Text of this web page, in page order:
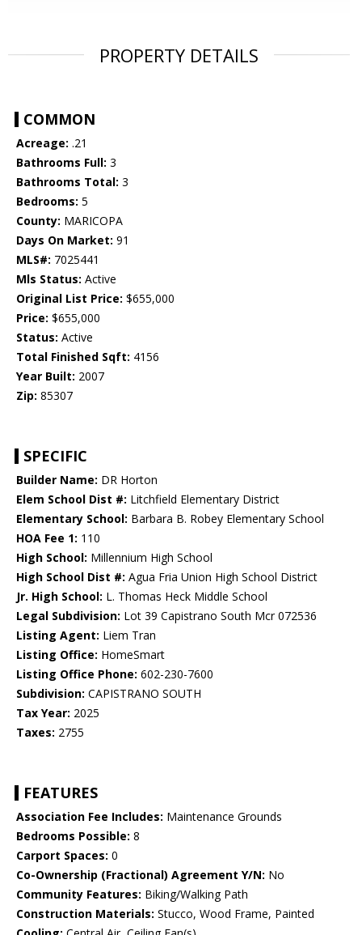
PROPERTY DETAILS
COMMON
Acreage: .21
Bathrooms Full: 3
Bathrooms Total: 3
Bedrooms: 5
County: MARICOPA
Days On Market: 91
MLS#: 7025441
Mls Status: Active
Original List Price: $655,000
Price: $655,000
Status: Active
Total Finished Sqft: 4156
Year Built: 2007
Zip: 85307
SPECIFIC
Builder Name: DR Horton
Elem School Dist #: Litchfield Elementary District
Elementary School: Barbara B. Robey Elementary School
HOA Fee 1: 110
High School: Millennium High School
High School Dist #: Agua Fria Union High School District
Jr. High School: L. Thomas Heck Middle School
Legal Subdivision: Lot 39 Capistrano South Mcr 072536
Listing Agent: Liem Tran
Listing Office: HomeSmart
Listing Office Phone: 602-230-7600
Subdivision: CAPISTRANO SOUTH
Tax Year: 2025
Taxes: 2755
FEATURES
Association Fee Includes: Maintenance Grounds
Bedrooms Possible: 8
Carport Spaces: 0
Co-Ownership (Fractional) Agreement Y/N: No
Community Features: Biking/Walking Path
Construction Materials: Stucco, Wood Frame, Painted